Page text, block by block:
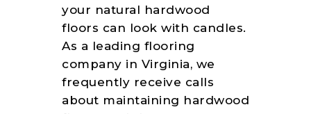
your natural hardwood
floors can look with candles.
As a leading flooring
company in Virginia, we
frequently receive calls
about maintaining hardwood